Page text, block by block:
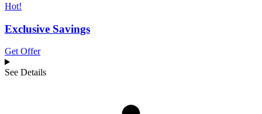
Hot!
Exclusive Savings
Get Offer
See Details